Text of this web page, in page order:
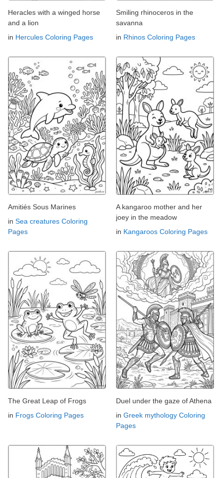
Heracles with a winged horse
and a lion
in Hercules Coloring Pages
Smiling rhinoceros in the
savanna
in Rhinos Coloring Pages
Amitiés Sous Marines
in Sea creatures Coloring
Pages
A kangaroo mother and her
joey in the meadow
in Kangaroos Coloring Pages
The Great Leap of Frogs
in Frogs Coloring Pages
Duel under the gaze of Athena
in Greek mythology Coloring
Pages